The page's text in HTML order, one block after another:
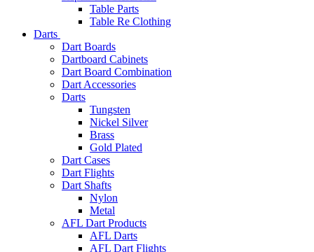
Table Parts
Table Re Clothing
Darts
Dart Boards
Dartboard Cabinets
Dart Board Combination
Dart Accessories
Darts
Tungsten
Nickel Silver
Brass
Gold Plated
Dart Cases
Dart Flights
Dart Shafts
Nylon
Metal
AFL Dart Products
AFL Darts
AFL Dart Flights